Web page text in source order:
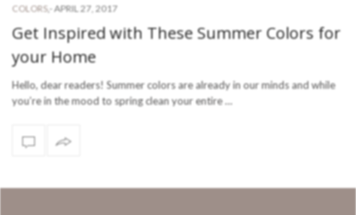
COLORS,- APRIL 27, 2017
Get Inspired with These Summer Colors for
your Home
Hello, dear readers! Summer colors are already in our minds and while
you’re in the mood to spring clean your entire …